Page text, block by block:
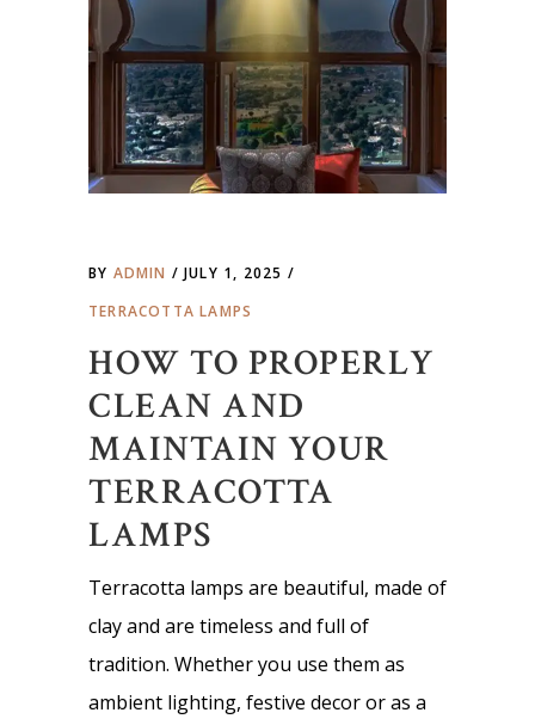
BY ADMIN
JULY 1, 2025
TERRACOTTA LAMPS
HOW TO PROPERLY
CLEAN AND
MAINTAIN YOUR
TERRACOTTA
LAMPS
Terracotta lamps are beautiful, made of
clay and are timeless and full of
tradition. Whether you use them as
ambient lighting, festive decor or as a